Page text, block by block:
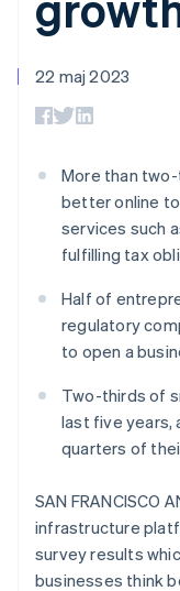
Link
Länkade
Mer
Product
Radar
Bolagsbildning
Climate
22 maj 2023
More than
better online
services such
fulfilling tax
Half of
regulatory
to open a
Two-thirds of
last five years,
quarters of
SAN FRANCISCO
infrastructure
survey results
businesses think